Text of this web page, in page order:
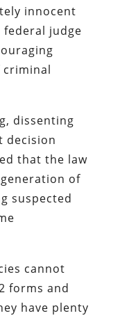
innocent
federal judge
criminal
dissenting
decision
that the law
of
suspected
cannot
forms and
have plenty